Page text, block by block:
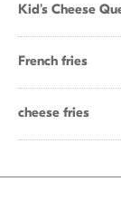
Kid's Cheese
French fries
cheese fries